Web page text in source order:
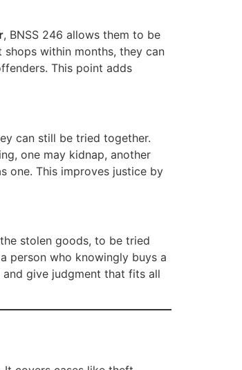
, BNSS 246 allows them to be
within months, they can
This point adds
can still be tried together.
one may kidnap, another
one. This improves justice by
the stolen goods, to be tried
person who knowingly buys a
give judgment that fits all